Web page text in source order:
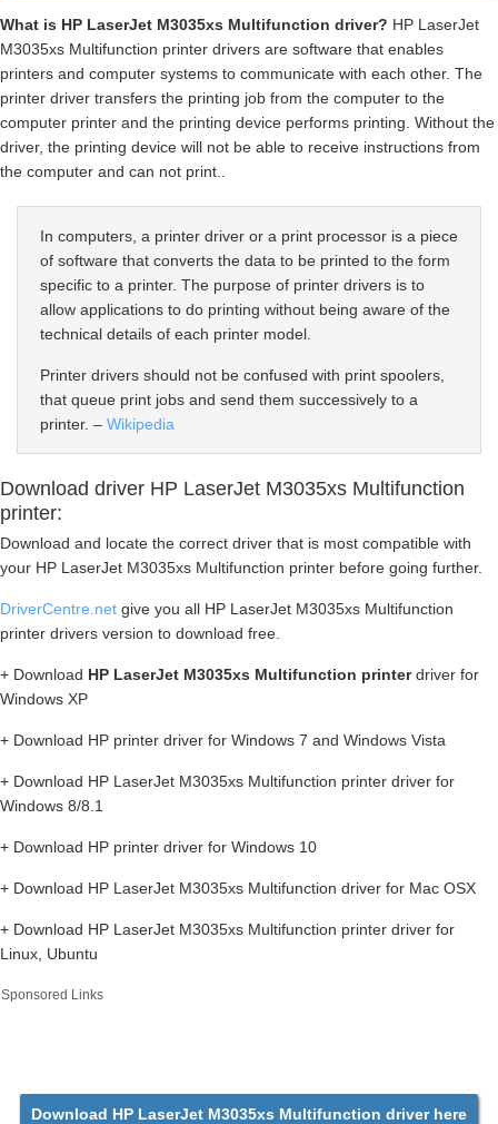
What is HP LaserJet M3035xs Multifunction driver? HP LaserJet
M3035xs Multifunction printer drivers are software that enables
printers and computer systems to communicate with each other. The
printer driver transfers the printing job from the computer to the
computer printer and the printing device performs printing. Without the
driver, the printing device will not be able to receive instructions from
the computer and can not print..
In computers, a printer driver or a print processor is a piece
of software that converts the data to be printed to the form
specific to a printer. The purpose of printer drivers is to
allow applications to do printing without being aware of the
technical details of each printer model.
Printer drivers should not be confused with print spoolers,
that queue print jobs and send them successively to a
printer. – Wikipedia
Download driver HP LaserJet M3035xs Multifunction
printer:
Download and locate the correct driver that is most compatible with
your HP LaserJet M3035xs Multifunction printer before going further.
DriverCentre.net give you all HP LaserJet M3035xs Multifunction
printer drivers version to download free.
+ Download HP LaserJet M3035xs Multifunction printerdriver for
Windows XP
+ Download HP printer driver for Windows 7 and Windows Vista
+ Download HP LaserJet M3035xs Multifunction printer driver for
Windows 8/8.1
+ Download HP printer driver for Windows 10
+ Download HP LaserJet M3035xs Multifunction driver for Mac OSX
+ Download HP LaserJet M3035xs Multifunction printer driver for
Linux, Ubuntu
Sponsored Links
Download HP LaserJet M3035xs Multifunction driver here